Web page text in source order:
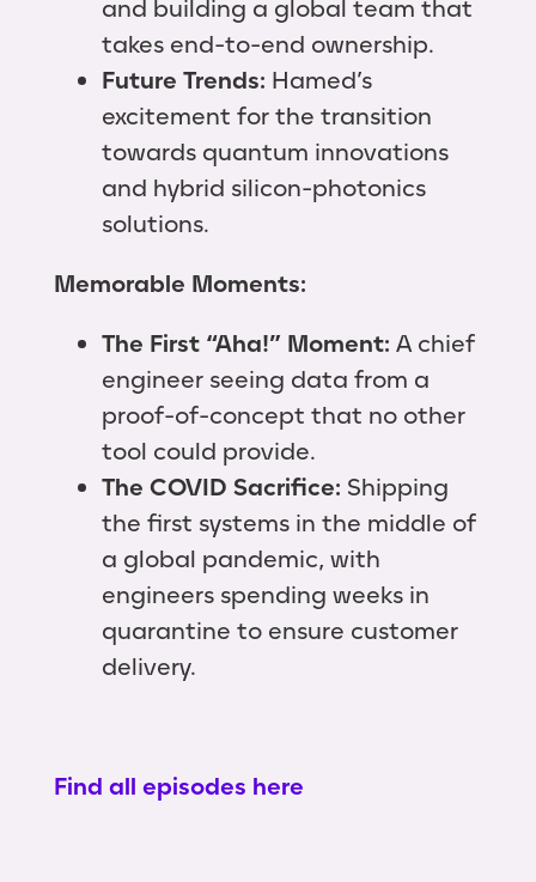
and building a global team that
takes end-to-end ownership.
Future Trends: Hamed’s
excitement for the transition
towards quantum innovations
and hybrid silicon-photonics
solutions.
Memorable Moments:
The First “Aha!” Moment: A chief
engineer seeing data from a
proof-of-concept that no other
tool could provide.
The COVID Sacrifice: Shipping
the first systems in the middle of
a global pandemic, with
engineers spending weeks in
quarantine to ensure customer
delivery.
Find all episodes here